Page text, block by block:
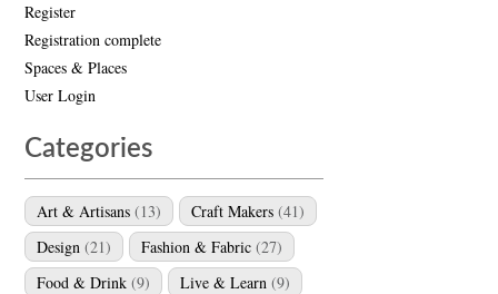
Register
Registration complete
Spaces & Places
User Login
Categories
Art & Artisans (13) Craft Makers (41)
Design (21) Fashion & Fabric (27)
Food & Drink (9) Live & Learn (9)